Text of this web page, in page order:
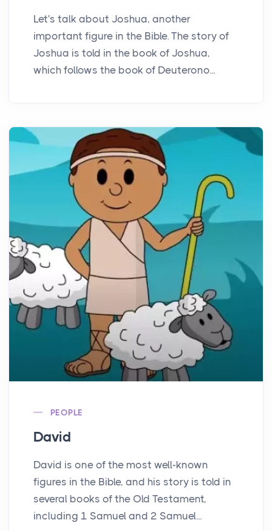
Let's talk about Joshua, another
important figure in the Bible. The story of
Joshua is told in the book of Joshua,
which follows the book of Deuterono...
PEOPLE
David
David is one of the most well-known
figures in the Bible, and his story is told in
several books of the Old Testament,
including 1 Samuel and 2 Samuel...